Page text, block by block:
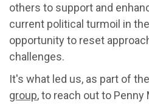
others to support and
current political turmoil in
opportunity to reset
challenges.
It's what led us, as part of the
group, to reach out to Penny